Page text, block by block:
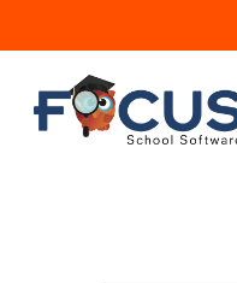
to
content